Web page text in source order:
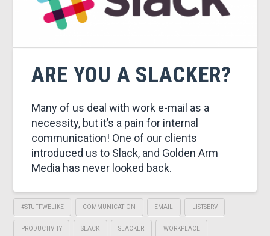
VIDEO
PRODUCTION
&
MARKETING
ARE YOU A SLACKER?
Many of us deal with work e-mail as a
necessity, but it’s a pain for internal
communication! One of our clients
introduced us to Slack, and Golden Arm
Media has never looked back.
#STUFFWELIKE COMMUNICATION EMAIL LISTSERV
PRODUCTIVITY SLACK SLACKER WORKPLACE